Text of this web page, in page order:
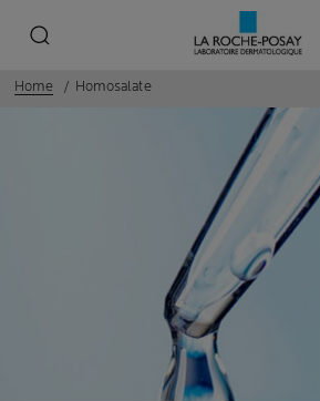
Home Homosalate